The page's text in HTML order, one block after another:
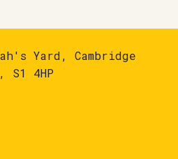
Yard, Cambridge
4HP